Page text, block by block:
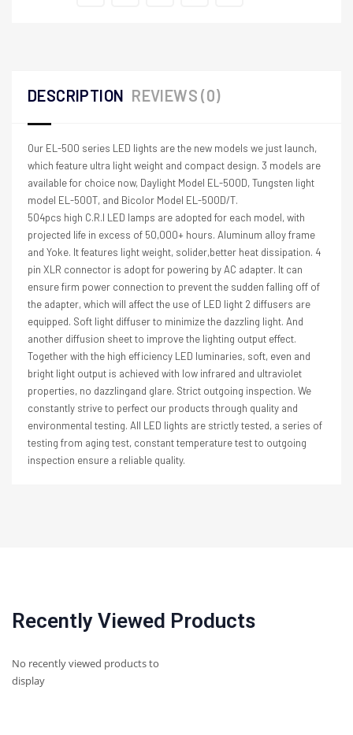
DESCRIPTION REVIEWS (0)
Our EL-500 series LED lights are the new models we just launch,
which feature ultra light weight and compact design. 3 models are
available for choice now, Daylight Model EL-500D, Tungsten light
model EL-500T, and Bicolor Model EL-500D/T.
504pcs high C.R.I LED lamps are adopted for each model, with
projected life in excess of 50,000+ hours. Aluminum alloy frame
and Yoke. It features light weight, solider,better heat dissipation. 4
pin XLR connector is adopt for powering by AC adapter. It can
ensure firm power connection to prevent the sudden falling off of
the adapter, which will affect the use of LED light 2 diffusers are
equipped. Soft light diffuser to minimize the dazzling light. And
another diffusion sheet to improve the lighting output effect.
Together with the high efficiency LED luminaries, soft, even and
bright light output is achieved with low infrared and ultraviolet
properties, no dazzlingand glare. Strict outgoing inspection. We
constantly strive to perfect our products through quality and
environmental testing. All LED lights are strictly tested, a series of
testing from aging test, constant temperature test to outgoing
inspection ensure a reliable quality.
Recently Viewed Products
No recently viewed products to
display